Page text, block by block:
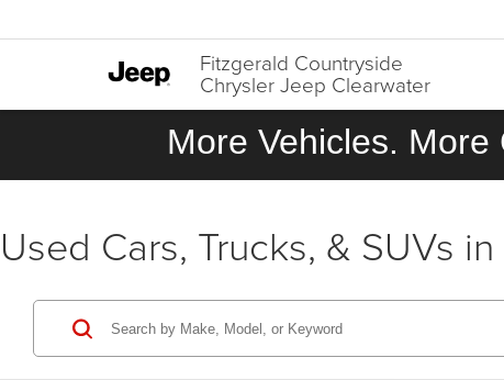
Fitzgerald Countryside
Chrysler Jeep Clearwater
More Vehicles.
Used Cars, Trucks, & SUVs